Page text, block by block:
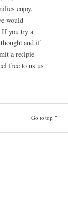
enjoy.
would
If you try a
thought and if
a recipie
free to us us
Go to top ↑